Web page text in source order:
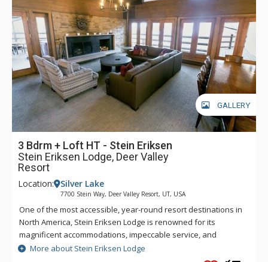
GALLERY
3 Bdrm + Loft HT - Stein Eriksen
Stein Eriksen Lodge, Deer Valley
Resort
Location: Silver Lake
7700 Stein Way, Deer Valley Resort, UT, USA
One of the most accessible, year-round resort destinations in
North America, Stein Eriksen Lodge is renowned for its
magnificent accommodations, impeccable service, and
memorable alpine setting. The Stein Eriksen Lodge has been
the premier resort destination for discriminating travelers
More about Stein Eriksen Lodge